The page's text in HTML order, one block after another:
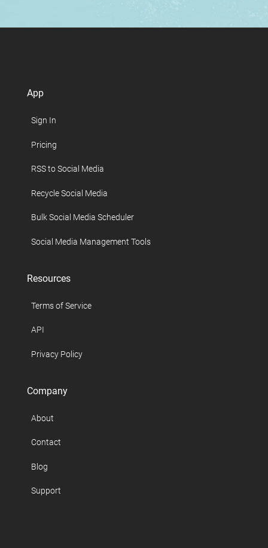
App
Sign In
Pricing
RSS to Social Media
Recycle Social Media
Bulk Social Media Scheduler
Social Media Management Tools
Resources
Terms of Service
API
Privacy Policy
Company
About
Contact
Blog
Support